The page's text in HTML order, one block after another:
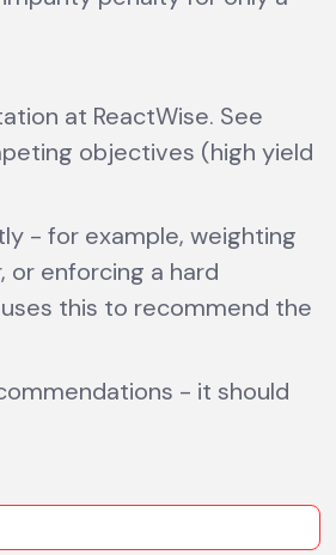
at ReactWise. See
objectives (high yield
- for example, weighting
or enforcing a hard
this to recommend the
- it should